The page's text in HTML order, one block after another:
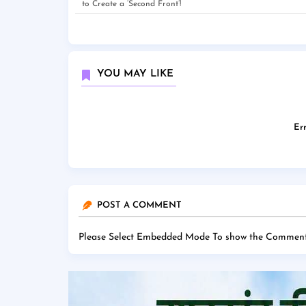
to Create a ‘Second Front’!
YOU MAY LIKE
POST A COMMENT
Please Select Embedded Mode To show the